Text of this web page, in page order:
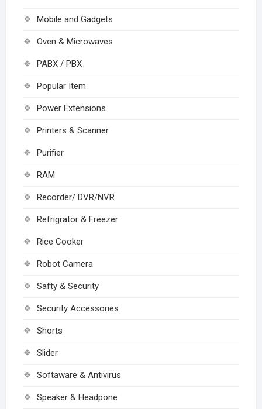
Mobile and Gadgets
Oven & Microwaves
PABX / PBX
Popular Item
Power Extensions
Printers & Scanner
Purifier
RAM
Recorder/ DVR/NVR
Refrigrator & Freezer
Rice Cooker
Robot Camera
Safty & Security
Security Accessories
Shorts
Slider
Softaware & Antivirus
Speaker & Headpone